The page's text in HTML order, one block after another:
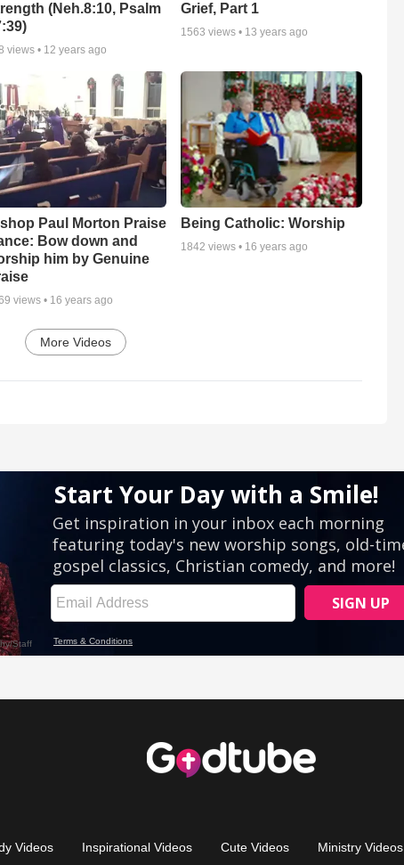
(Neh.8:10, Psalm
views • 12 years ago
Grief, Part 1
1563 views • 13 years ago
Paul Morton Praise
Bow down and
him by Genuine
views • 16 years ago
Being Catholic: Worship
1842 views • 16 years ago
More Videos
Videos Inspirational Videos Cute Videos Ministry Videos